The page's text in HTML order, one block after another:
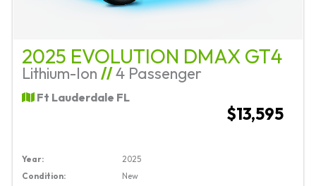
2025 EVOLUTION DMAX GT4
Lithium-Ion //4 Passenger
Ft Lauderdale FL
$13,595
Year:
2025
Condition:
New